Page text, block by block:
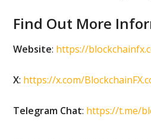
Find Out More
Website: https://
X: https://x.com/
Telegram Chat: https://t.me/